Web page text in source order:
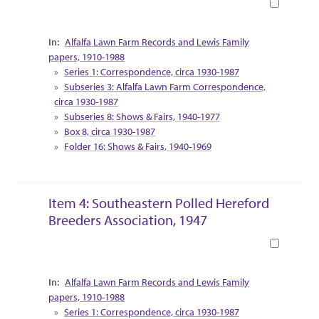
Collection Context
Alfalfa Lawn Farm Records and Lewis Family
papers, 1910-1988
Series 1: Correspondence, circa 1930-1987
Subseries 3: Alfalfa Lawn Farm Correspondence,
circa 1930-1987
Subseries 8: Shows & Fairs, 1940-1977
Box 8, circa 1930-1987
Folder 16: Shows & Fairs, 1940-1969
Item 4: Southeastern Polled Hereford
Breeders Association, 1947
Collection Context
Alfalfa Lawn Farm Records and Lewis Family
papers, 1910-1988
Series 1: Correspondence, circa 1930-1987